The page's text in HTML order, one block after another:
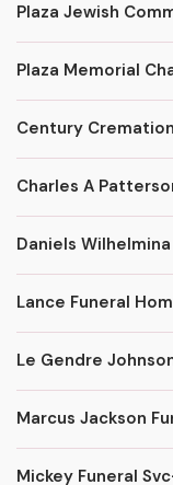
Plaza Jewish
Plaza Memorial
Century
Charles A
Lance Funeral
Le Gendre
Marcus Jackson
Mickey Funeral